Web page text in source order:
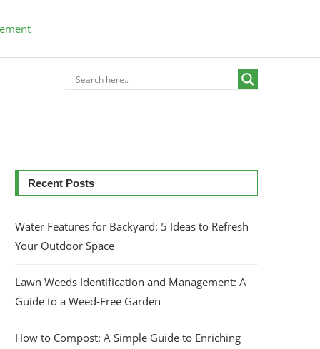
Recent Posts
Water Features for Backyard: 5 Ideas to Refresh
Your Outdoor Space
Lawn Weeds Identification and Management: A
Guide to a Weed-Free Garden
How to Compost: A Simple Guide to Enriching